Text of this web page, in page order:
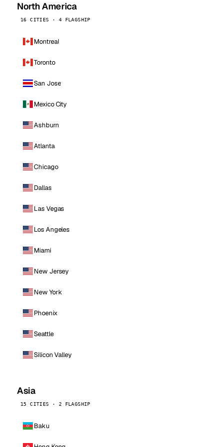
North America
16 CITIES · 4 FLAGSHIP
Montreal
Toronto
San Jose
Mexico City
Ashburn
Atlanta
Chicago
Dallas
Las Vegas
Los Angeles
Miami
New Jersey
New York
Phoenix
Seattle
Silicon Valley
Asia
15 CITIES · 2 FLAGSHIP
Baku